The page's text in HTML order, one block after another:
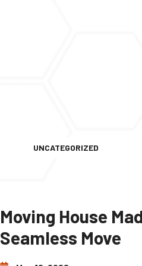
UNCATEGORIZED
Moving House
Seamless Move